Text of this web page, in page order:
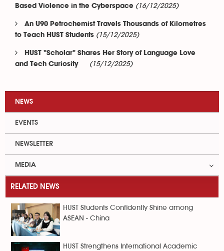
Based Violence in the Cyberspace (16/12/2025)
An U90 Petrochemist Travels Thousands of Kilometres
to Teach HUST Students (15/12/2025)
HUST "Scholar" Shares Her Story of Language Love
and Tech Curiosity
(15/12/2025)
NEWS
EVENTS
NEWSLETTER
MEDIA
RELATED NEWS
HUST Students Confidently Shine among
ASEAN - China
HUST Strengthens International Academic